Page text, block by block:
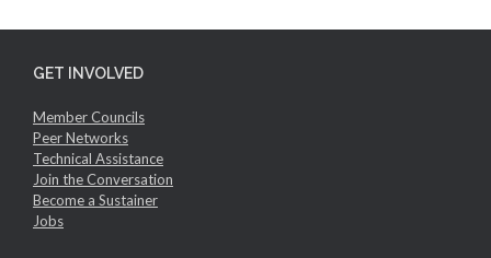
GET INVOLVED
Member Councils
Peer Networks
Technical Assistance
Join the Conversation
Become a Sustainer
Jobs